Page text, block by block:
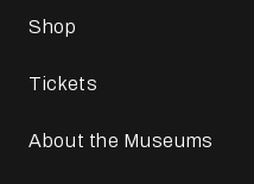
Shop
Tickets
About the Museums